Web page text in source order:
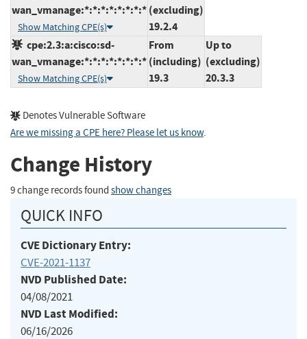
wan_vmanage:*:*:*:*:*:*:*:*
Show Matching CPE(s)
(excluding)
19.2.4
cpe:2.3:a:cisco:sd-
wan_vmanage:*:*:*:*:*:*:*:*
Show Matching CPE(s)
From
(including)
19.3
Up to
(excluding)
20.3.3
Denotes Vulnerable Software
Are we missing a CPE here? Please let us know.
Change History
9 change records found show changes
QUICK INFO
CVE Dictionary Entry:
CVE-2021-1137
NVD Published Date:
04/08/2021
NVD Last Modified:
06/16/2026